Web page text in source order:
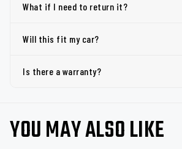
What if I need to return it?
Will this fit my car?
Is there a warranty?
YOU MAY ALSO LIKE